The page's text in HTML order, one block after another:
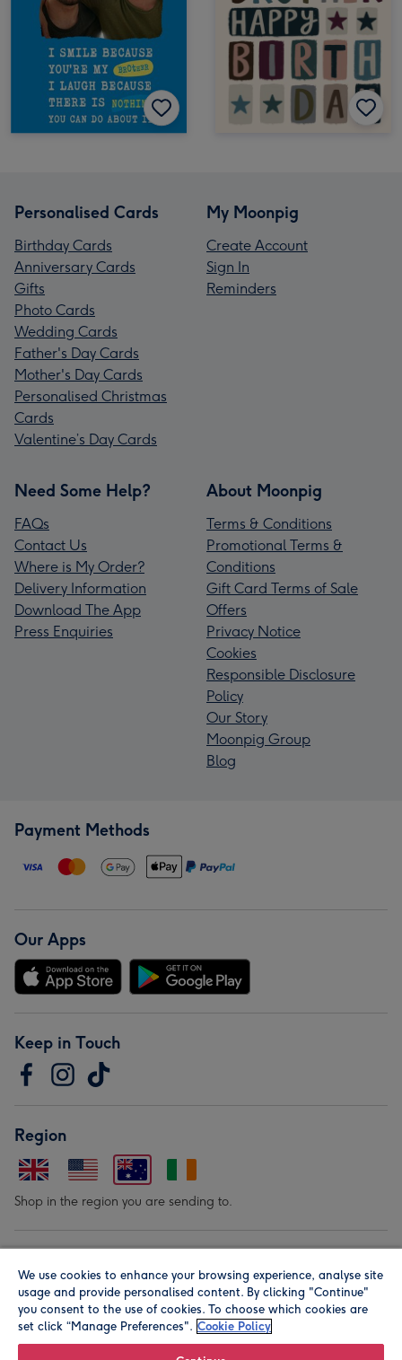
Personalised Cards
Birthday Cards
Anniversary Cards
Gifts
Photo Cards
Wedding Cards
Father's Day Cards
Mother's Day Cards
Personalised Christmas
Cards
Valentine’s Day Cards
My Moonpig
Create Account
Sign In
Reminders
Need Some Help?
FAQs
Contact Us
Where is My Order?
Delivery Information
Download The App
Press Enquiries
About Moonpig
Terms & Conditions
Promotional Terms &
Conditions
Gift Card Terms of Sale
Offers
Privacy Notice
Cookies
Responsible Disclosure
Policy
Our Story
Moonpig Group
Blog
Payment Methods
Our Apps
Keep in Touch
Region
Shop in the region you are sending to.
We use cookies to enhance your browsing experience, analyse site
usage and provide personalised content. By clicking "Continue"
you consent to the use of cookies. To choose which cookies are
set click “Manage Preferences". Cookie Policy